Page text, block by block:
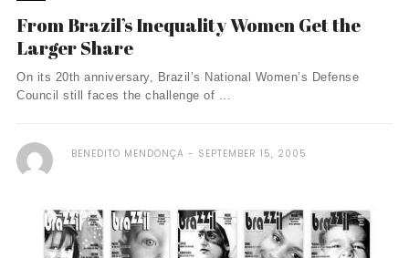
From Brazil’s Inequality Women Get the
Larger Share
On its 20th anniversary, Brazil’s National Women’s Defense
Council still faces the challenge of ...
BENEDITO MENDONÇA SEPTEMBER 15, 2005